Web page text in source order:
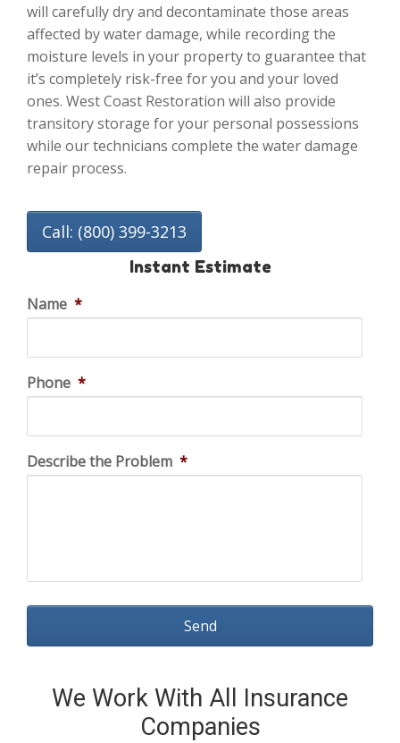
will carefully dry and decontaminate those areas
affected by water damage, while recording the
moisture levels in your property to guarantee that
it’s completely risk-free for you and your loved
ones. West Coast Restoration will also provide
transitory storage for your personal possessions
while our technicians complete the water damage
repair process.
Call: (800) 399-3213
Instant Estimate
Name *
Phone *
Describe the Problem *
We Work With All Insurance
Companies